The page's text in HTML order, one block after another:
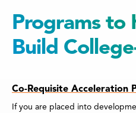
Programs to
Build
Co-Requisite Acceleration
If you are placed into